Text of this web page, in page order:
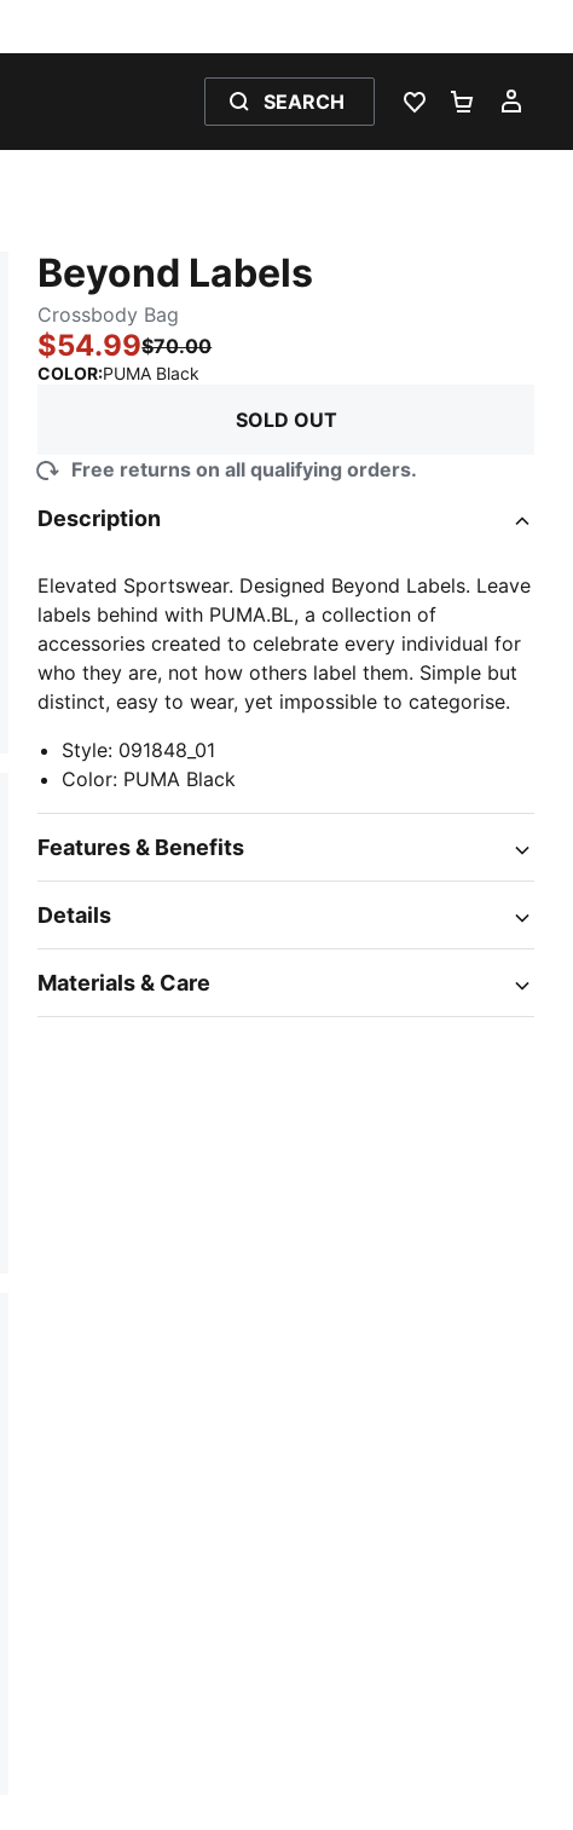
SEARCH
WISHLIST 0
Beyond Labels
Crossbody Bag
$54.99$70.00
COLOR:PUMA Black
SOLD OUT
Free returns on all qualifying orders.
Description
Elevated Sportswear. Designed Beyond Labels. Leave
labels behind with PUMA.BL, a collection of
accessories created to celebrate every individual for
who they are, not how others label them. Simple but
distinct, easy to wear, yet impossible to categorise.
Style: 091848_01
Color: PUMA Black
Features & Benefits
Details
Materials & Care